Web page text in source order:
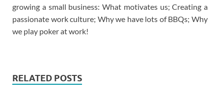
growing a small business: What motivates us; Creating a
passionate work culture; Why we have lots of BBQs; Why
we play poker at work!
RELATED POSTS